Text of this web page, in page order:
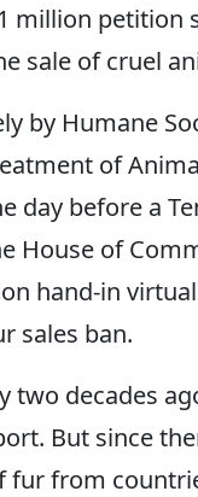
million petition
sale of cruel
by Humane
of
day before a
House of
hand-in
sales ban.
decades
But since
from